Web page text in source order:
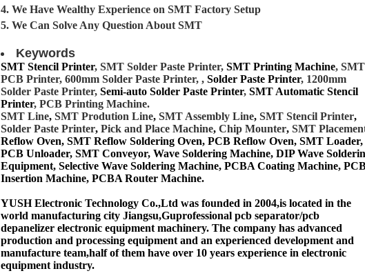
4. We Have Wealthy Experience on SMT Factory Setup
5. We Can Solve Any Question About SMT
Keywords
SMT Stencil Printer, SMT Solder Paste Printer, SMT Printing Machine, SMT
PCB Printer, 600mm Solder Paste Printer, , Solder Paste Printer, 1200mm
Solder Paste Printer, Semi-auto Solder Paste Printer, SMT Automatic Stencil
Printer, PCB Printing Machine.
SMT Line, SMT Prodution Line, SMT Assembly Line, SMT Stencil Printer,
Solder Paste Printer, Pick and Place Machine, Chip Mounter, SMT
Reflow Oven, SMT Reflow Soldering Oven, PCB Reflow Oven, SMT Loader,
PCB Unloader, SMT Conveyor, Wave Soldering Machine, DIP Wave
Equipment, Selective Wave Soldering Machine, PCBA Coating Machine,
Insertion Machine, PCBA Router Machine.
YUSH Electronic Technology Co.,Ltd was founded in 2004,is located in the
world manufacturing city Jiangsu,Guprofessional pcb separator/pcb
depanelizer electronic equipment machinery. The company has advanced
production and processing equipment and an experienced development and
manufacture team,half of them have over 10 years experience in electronic
equipment industry.